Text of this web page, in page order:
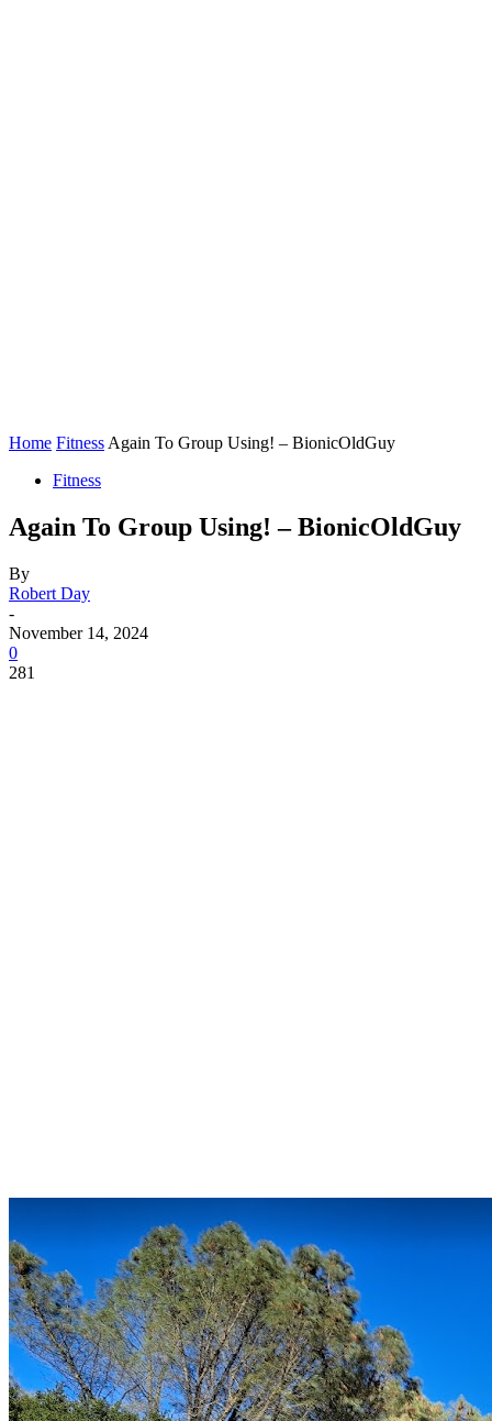
Home Fitness Again To Group Using! – BionicOldGuy
Fitness
Again To Group Using! – BionicOldGuy
By
Robert Day
-
November 14, 2024
0
281